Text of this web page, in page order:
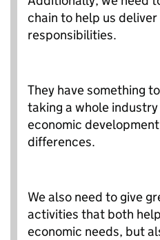
chain to help us
responsibilities.
They have something
taking a whole
economic
differences.
We also need to give
activities that both
economic needs, but